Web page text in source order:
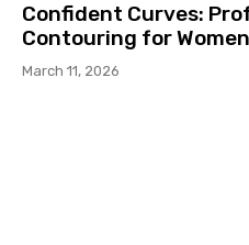
Confident Curves:
Contouring for Women
March 11, 2026